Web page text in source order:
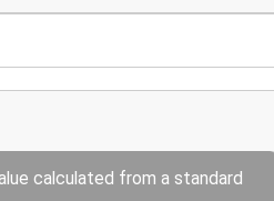
calculated from a standard